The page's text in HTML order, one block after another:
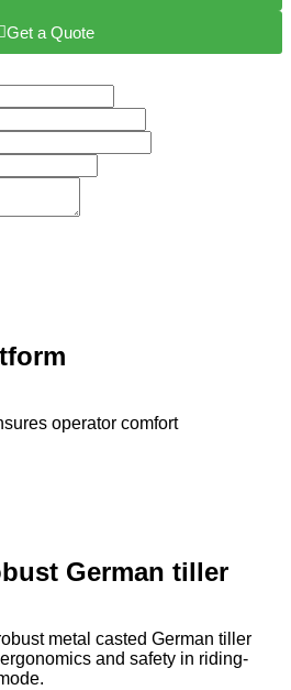
Get a Quote
operator comfort
German tiller
metal casted German tiller
and safety in riding-